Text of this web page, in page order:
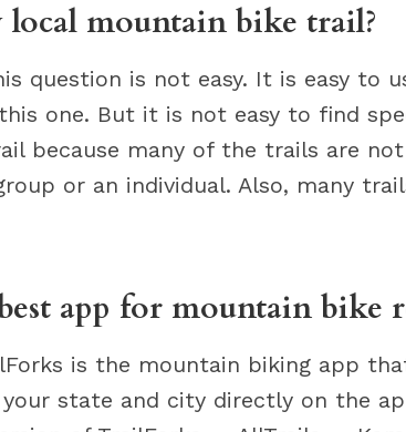
local mountain bike trail?
question is not easy. It is easy to
one. But it is not easy to find
because many of the trails are
or an individual. Also, many
app for mountain bike
is the mountain biking app
state and city directly on the